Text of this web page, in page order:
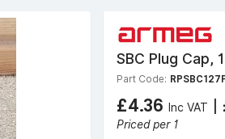
SBC Plug Cap,
Part Code:
£4.36 Inc VAT |
Priced per 1